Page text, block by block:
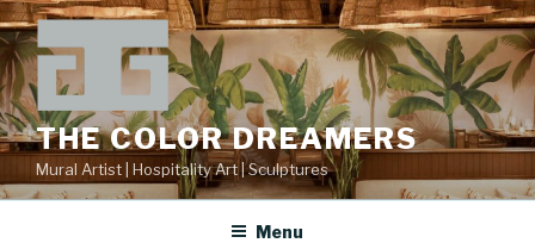
Skip
to
content
THE COLOR DREAMERS
Mural Artist | Hospitality Art | Sculptures
Menu